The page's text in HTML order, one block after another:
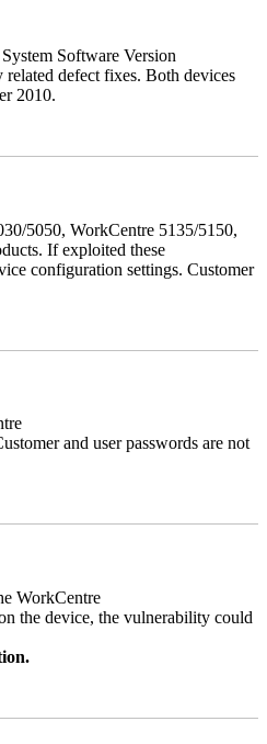
Software Version
defect fixes. Both devices
2010.
5050, WorkCentre 5135/5150,
If exploited these
configuration settings. Customer
and user passwords are not
WorkCentre
the device, the vulnerability could